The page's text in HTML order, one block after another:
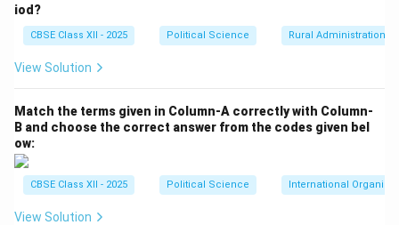
iod?
CBSE Class XII - 2025 Political Science Rural Administration
View Solution
Match the terms given in Column-A correctly with Column-
B and choose the correct answer from the codes given bel
ow:
CBSE Class XII - 2025 Political Science International
View Solution